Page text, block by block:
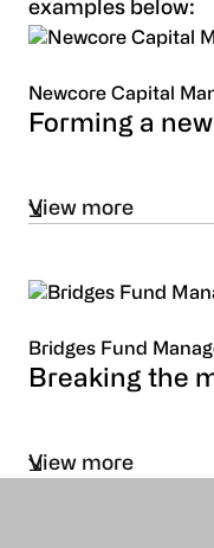
examples below:
Newcore Capital
Forming a
View more
Bridges Fund
Breaking the
View more